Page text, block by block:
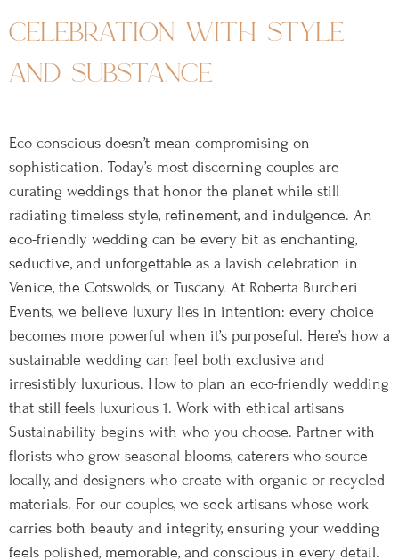
celebration with style
and substance
Eco-conscious doesn’t mean compromising on
sophistication. Today’s most discerning couples are
curating weddings that honor the planet while still
radiating timeless style, refinement, and indulgence. An
eco-friendly wedding can be every bit as enchanting,
seductive, and unforgettable as a lavish celebration in
Venice, the Cotswolds, or Tuscany. At Roberta Burcheri
Events, we believe luxury lies in intention: every choice
becomes more powerful when it’s purposeful. Here’s how a
sustainable wedding can feel both exclusive and
irresistibly luxurious. How to plan an eco-friendly wedding
that still feels luxurious 1. Work with ethical artisans
Sustainability begins with who you choose. Partner with
florists who grow seasonal blooms, caterers who source
locally, and designers who create with organic or recycled
materials. For our couples, we seek artisans whose work
carries both beauty and integrity, ensuring your wedding
feels polished, memorable, and conscious in every detail.